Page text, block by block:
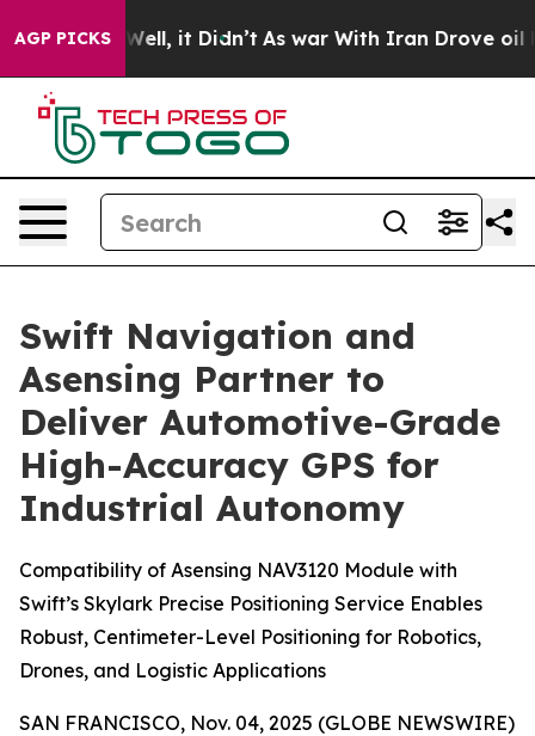
AGP PICKS
Well, it Didn’t As war With Iran Drove oil
Swift Navigation and
Asensing Partner to
Deliver Automotive-Grade
High-Accuracy GPS for
Industrial Autonomy
Compatibility of Asensing NAV3120 Module with
Swift’s Skylark Precise Positioning Service Enables
Robust, Centimeter-Level Positioning for Robotics,
Drones, and Logistic Applications
SAN FRANCISCO, Nov. 04, 2025 (GLOBE NEWSWIRE)